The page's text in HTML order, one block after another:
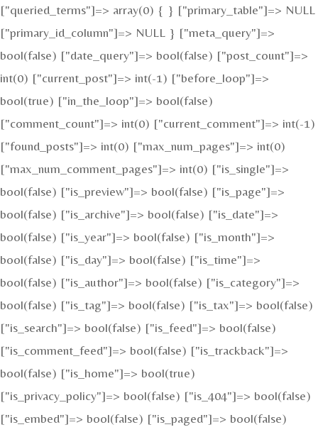
["queried_terms"]=> array(0) { } ["primary_table"]=> NULL
["primary_id_column"]=> NULL } ["meta_query"]=>
bool(false) ["date_query"]=> bool(false) ["post_count"]=>
int(0) ["current_post"]=> int(-1) ["before_loop"]=>
bool(true) ["in_the_loop"]=> bool(false)
["comment_count"]=> int(0) ["current_comment"]=> int(-1)
["found_posts"]=> int(0) ["max_num_pages"]=> int(0)
["max_num_comment_pages"]=> int(0) ["is_single"]=>
bool(false) ["is_preview"]=> bool(false) ["is_page"]=>
bool(false) ["is_archive"]=> bool(false) ["is_date"]=>
bool(false) ["is_year"]=> bool(false) ["is_month"]=>
bool(false) ["is_day"]=> bool(false) ["is_time"]=>
bool(false) ["is_author"]=> bool(false) ["is_category"]=>
bool(false) ["is_tag"]=> bool(false) ["is_tax"]=> bool(false)
["is_search"]=> bool(false) ["is_feed"]=> bool(false)
["is_comment_feed"]=> bool(false) ["is_trackback"]=>
bool(false) ["is_home"]=> bool(true)
["is_privacy_policy"]=> bool(false) ["is_404"]=> bool(false)
["is_embed"]=> bool(false) ["is_paged"]=> bool(false)